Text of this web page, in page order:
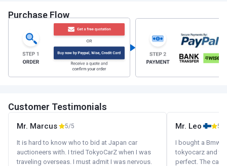
Purchase Flow
Customer Testimonials
Mr. Marcus 5/5
It is hard to know who to bid at Japan car
auctioneers with. I tried TokyoCarZ when I was
traveling overseas. I must admit I was nervous.
Mr. Leo 5/5
I bought a Bmw
tokyocarz and
perfect. The car